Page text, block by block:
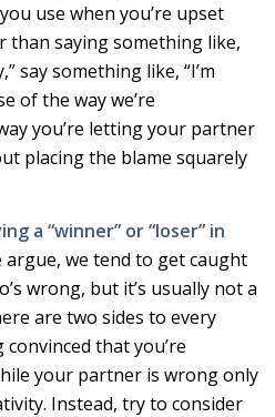
use when you’re upset
than saying something like,
say something like, “I’m
of the way we’re
you’re letting your partner
placing the blame squarely
a “winner” or “loser” in
argue, we tend to get caught
wrong, but it’s usually not a
are two sides to every
that you’re
your partner is wrong only
Instead, try to consider